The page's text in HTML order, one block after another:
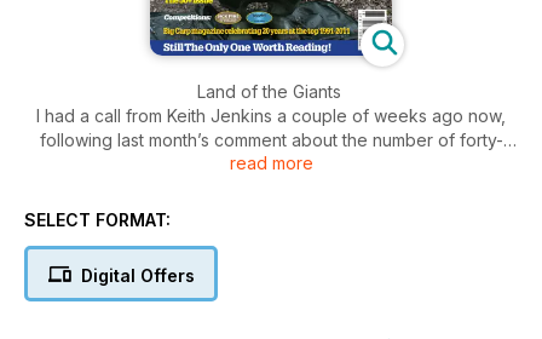
Land of the Giants
I had a call from Keith Jenkins a couple of weeks ago now,
following last month’s comment about the number of forty-
plus commons in that issue. In all the years I had been
Not that many years ago a 20lb common was a rarity, and I
1990, where all of a sudden I was on a water which contained
big thirties of both commons and mirrors, there was in fact
read more
SELECT FORMAT:
Digital Offers